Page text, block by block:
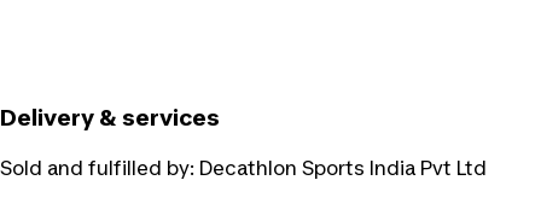
Delivery & services
Sold and fulfilled by: Decathlon Sports India Pvt Ltd